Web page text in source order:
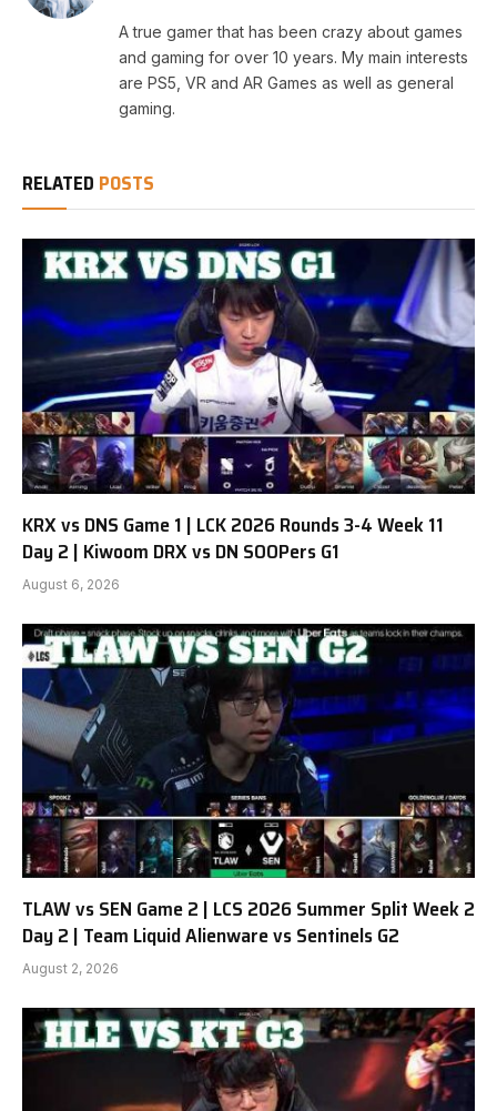
A true gamer that has been crazy about games
and gaming for over 10 years. My main interests
are PS5, VR and AR Games as well as general
gaming.
RELATED POSTS
KRX vs DNS Game 1 | LCK 2026 Rounds 3-4 Week 11
Day 2 | Kiwoom DRX vs DN SOOPers G1
August 6, 2026
TLAW vs SEN Game 2 | LCS 2026 Summer Split Week 2
Day 2 | Team Liquid Alienware vs Sentinels G2
August 2, 2026